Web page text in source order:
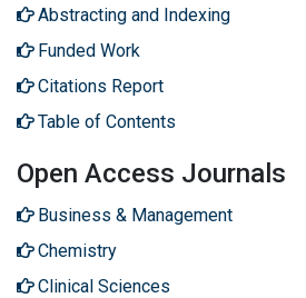
Abstracting and Indexing
Funded Work
Citations Report
Table of Contents
Open Access Journals
Business & Management
Chemistry
Clinical Sciences